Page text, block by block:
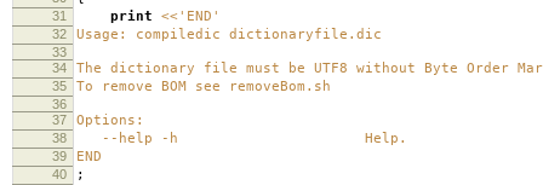
31 print <<'END'
32 Usage: compiledic dictionaryfile.dic
33
34
The dictionary file must be UTF8 without Byte Order
35 To remove BOM see removeBom.sh
36
37
Options:
38 --help -h Help.
39 END
40 ;